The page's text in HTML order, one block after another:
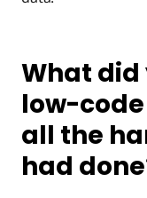
What
low-
all the
had